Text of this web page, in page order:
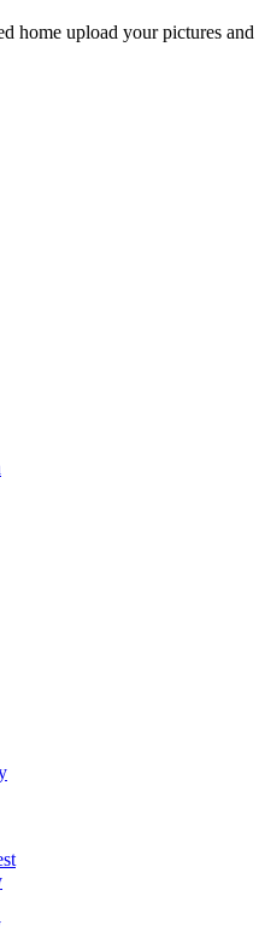
home upload your pictures